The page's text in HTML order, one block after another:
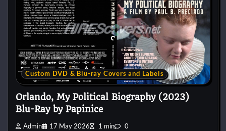
Custom DVD & Blu-ray Covers and Labels
Orlando, My Political Biography (2023)
Blu-Ray by Papinice
Admin 17 May 2026 1 min 0